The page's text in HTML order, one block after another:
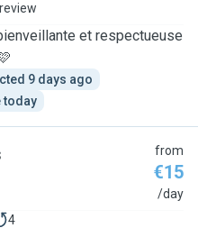
et respectueuse
9 days ago
today
from
€15
/day
4